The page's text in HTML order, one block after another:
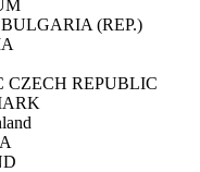
BULGARIA (REP.)
CZECH REPUBLIC